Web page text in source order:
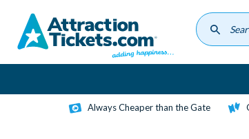
content
Always Cheaper than the Gate